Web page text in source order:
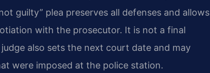
guilty” plea preserves all defenses and allows
with the prosecutor. It is not a final
also sets the next court date and may
were imposed at the police station.